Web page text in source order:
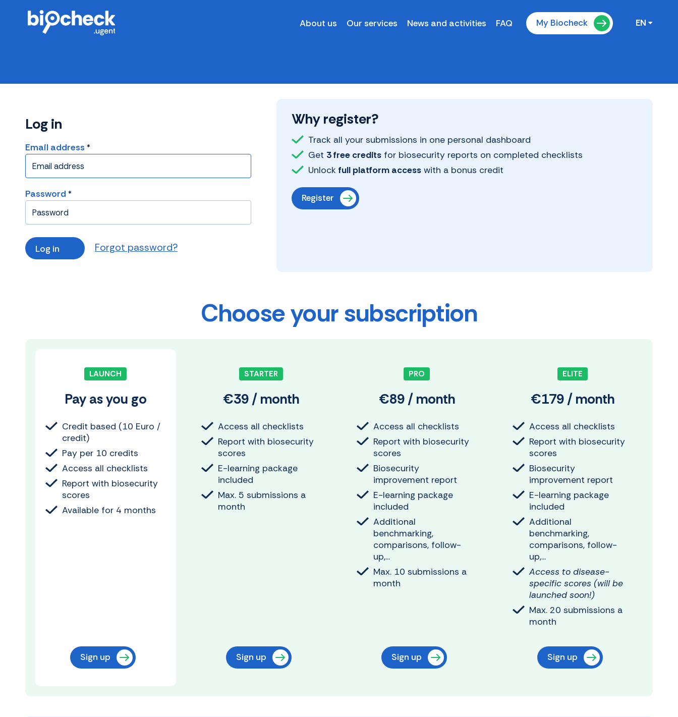
About us Our services News and activities FAQ My Biocheck EN
Log in
Email address
Password
Forgot password?
Why register?
Track all your submissions in one personal dashboard
Get 3 free creditsfor biosecurity reports on completed checklists
Unlock full platform accesswith a bonus credit
Register
Choose your subscription
LAUNCH
Pay as you go
Credit based (10 Euro /
credit)
Pay per 10 credits
Access all checklists
Report with biosecurity
scores
Available for 4 months
Sign up
STARTER
€39 / month
Access all checklists
Report with biosecurity
scores
E-learning package
included
Max. 5 submissions a
month
Sign up
PRO
€89 / month
Access all checklists
Report with biosecurity
scores
Biosecurity
improvement report
E-learning package
included
Additional
benchmarking,
comparisons, follow-
up,...
Max. 10 submissions a
month
Sign up
ELITE
€179 / month
Access all checklists
Report with biosecurity
scores
Biosecurity
improvement report
E-learning package
included
Additional
benchmarking,
comparisons, follow-
up,...
Access to disease-
specific scores (will be
launched soon!)
Max. 20 submissions a
month
Sign up